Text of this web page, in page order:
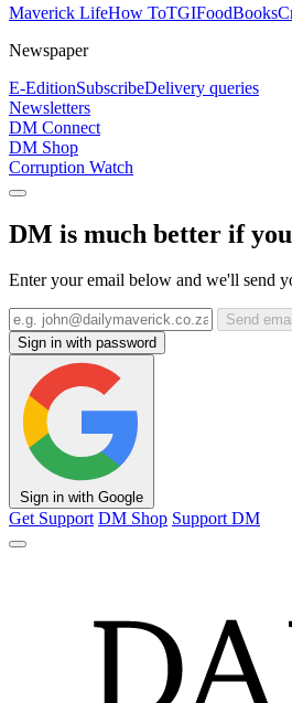
Maverick LifeHow ToTGIFoodBooks
Newspaper
E-EditionSubscribeDelivery queries
Newsletters
DM Connect
DM Shop
Corruption Watch
DM is much better if
Enter your email below and we'll send
Send
Sign in with password
Sign in with Google
Get Support DM Shop Support DM